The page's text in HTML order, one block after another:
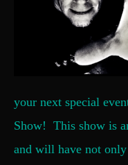
your next special
Show! This show is
and will have not